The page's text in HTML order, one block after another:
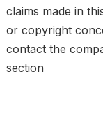
claims made in
or copyright
contact the
section